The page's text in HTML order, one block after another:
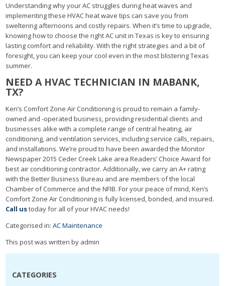
Understanding why your AC struggles during heat waves and
implementing these HVAC heat wave tips can save you from
sweltering afternoons and costly repairs. When it’s time to upgrade,
knowing how to choose the right AC unit in Texas is key to ensuring
lasting comfort and reliability. With the right strategies and a bit of
foresight, you can keep your cool even in the most blistering Texas
summer.
NEED A HVAC TECHNICIAN IN MABANK,
TX?
Ken’s Comfort Zone Air Conditioning is proud to remain a family-
owned and -operated business, providing residential clients and
businesses alike with a complete range of central heating, air
conditioning, and ventilation services, including service calls, repairs,
and installations. We’re proud to have been awarded the Monitor
Newspaper 2015 Ceder Creek Lake area Readers’ Choice Award for
best air conditioning contractor. Additionally, we carry an A+ rating
with the Better Business Bureau and are members of the local
Chamber of Commerce and the NFIB. For your peace of mind, Ken’s
Comfort Zone Air Conditioning is fully licensed, bonded, and insured.
Call ustoday for all of your HVAC needs!
Categorised in:AC Maintenance
This post was written by admin
CATEGORIES